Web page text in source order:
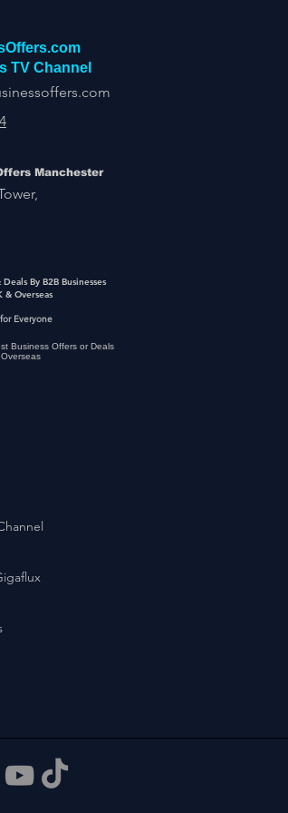
TV Channel
Manchester
By B2B Businesses
& Overseas
Everyone
Business Offers or Deals